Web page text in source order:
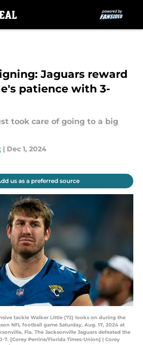
Jaguars reward
patience with 3-
took care of going to a big
| Dec 1, 2024
us as a preferred source
tackle Walker Little (72) looks on during the
NFL football game Saturday, Aug. 17, 2024 at
Fla. The Jacksonville Jaguars defeated the
7. [Corey Perrine/Florida Times-Union] | Corey